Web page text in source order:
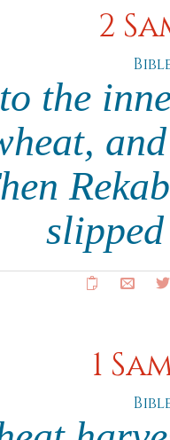
2
the
1